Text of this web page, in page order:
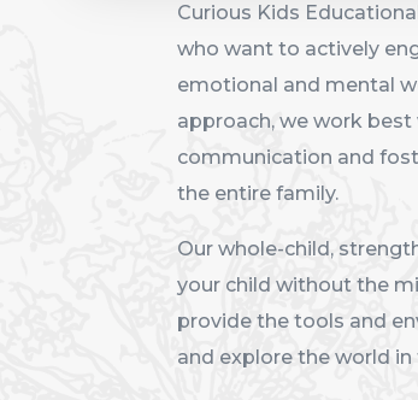
Curious Kids
who want to actively
emotional and mental
approach, we work
communication and
the entire family.
Our whole-child,
your child without the
provide the tools and
and explore the world in